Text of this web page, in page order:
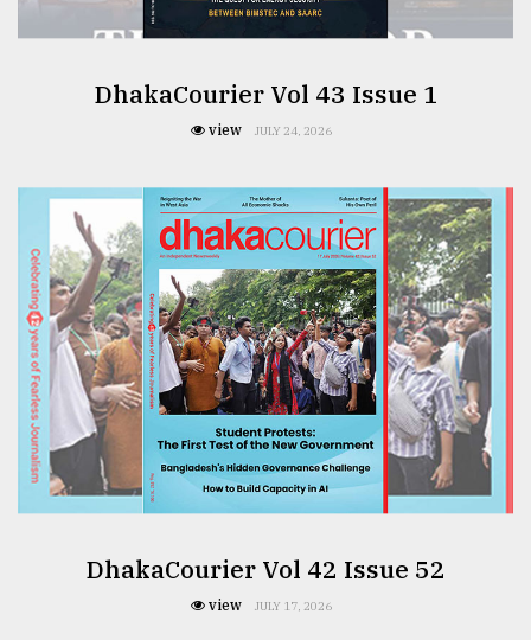
DhakaCourier Vol 43 Issue 1
view JULY 24, 2026
DhakaCourier Vol 42 Issue 52
view JULY 17, 2026